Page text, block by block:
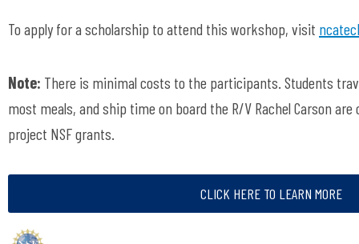
To apply for a scholarship to attend this workshop, visit
Note: There is minimal costs to the participants. Students
most meals, and ship time on board the R/V Rachel Carson are
project NSF grants.
CLICK HERE TO LEARN MORE